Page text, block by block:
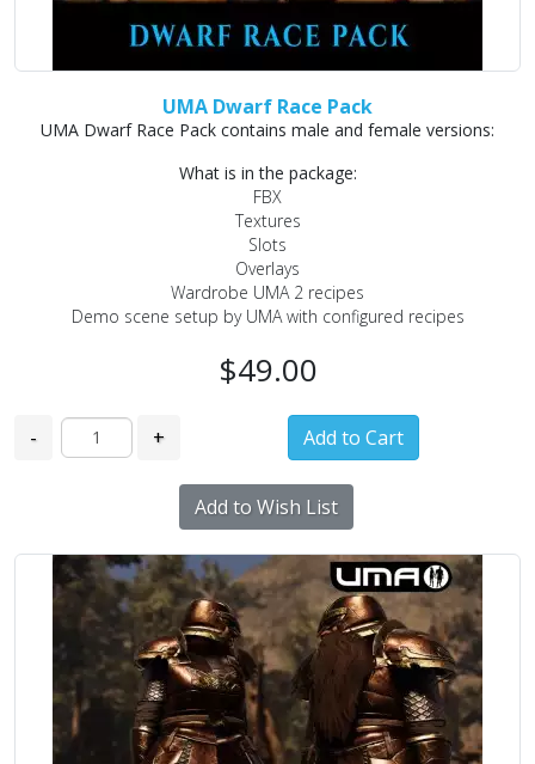
UMA Dwarf Race Pack
UMA Dwarf Race Pack contains male and female versions:
What is in the package:
FBX
Textures
Slots
Overlays
Wardrobe UMA 2 recipes
Demo scene setup by UMA with configured recipes
$49.00
- +
Add to Wish List